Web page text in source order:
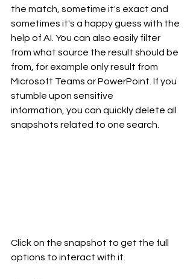
the match, sometime it's exact and
sometimes it's a happy guess with the
help of AI. You can also easily filter
from what source the result should be
from, for example only result from
Microsoft Teams or PowerPoint. If you
stumble upon sensitive
information, you can quickly delete all
snapshots related to one search.
Click on the snapshot to get the full
options to interact with it.